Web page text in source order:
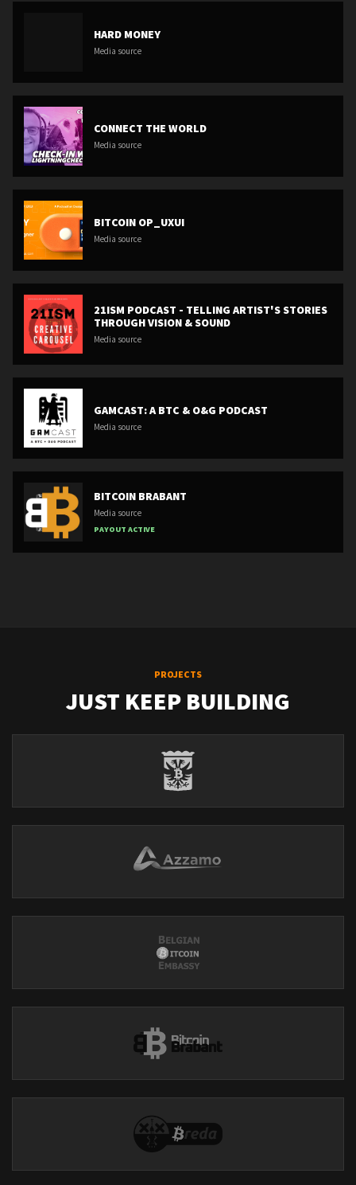
HARD MONEY
Media source
CONNECT THE WORLD
Media source
BITCOIN OP_UXUI
Media source
21ISM PODCAST - TELLING ARTIST'S STORIES
THROUGH VISION & SOUND
Media source
GAMCAST: A BTC & O&G PODCAST
Media source
BITCOIN BRABANT
Media source
PAYOUT ACTIVE
PROJECTS
JUST KEEP BUILDING